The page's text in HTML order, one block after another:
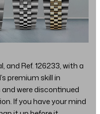
and Ref. 126233, with a
premium skill in
were discontinued
If you have your mind